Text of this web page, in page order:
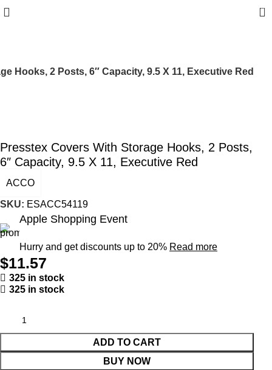
0
Hooks, 2 Posts, 6″ Capacity, 9.5 X 11, Executive Red
Presstex Covers With Storage Hooks, 2 Posts,
6″ Capacity, 9.5 X 11, Executive Red
ACCO
SKU: ESACC54119
Apple Shopping Event
Hurry and get discounts up to 20% Read more
$11.57
325 in stock
325 in stock
ADD TO CART
BUY NOW